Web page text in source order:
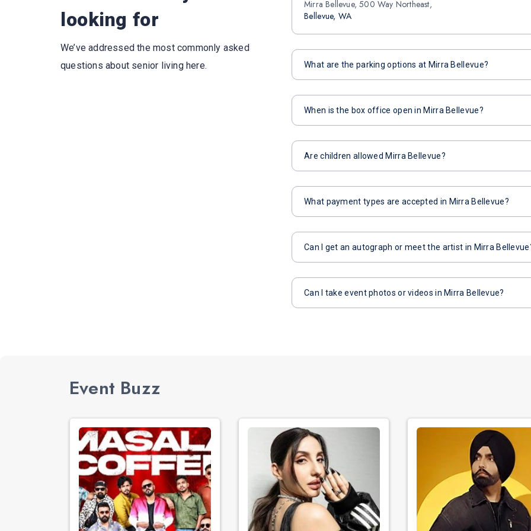
looking for
We’ve addressed the most commonly asked
questions about senior living here.
Mirra Bellevue, 500 Way Northeast,
Bellevue, WA
What are the parking options at Mirra Bellevue?
When is the box office open in Mirra Bellevue?
Are children allowed Mirra Bellevue?
What payment types are accepted in Mirra Bellevue?
Can I get an autograph or meet the artist in Mirra
Can I take event photos or videos in Mirra Bellevue?
Event Buzz